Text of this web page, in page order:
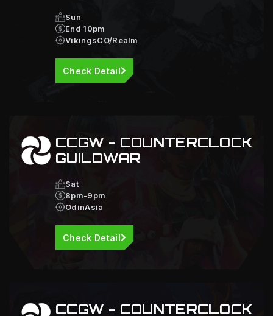
Sun
End 10pm
VikingsCO/Realm
Check Detail
CCGW - COUNTERCLOCK
GUILDWAR
Sat
8pm-9pm
OdinAsia
Check Detail
CCGW - COUNTERCLOCK